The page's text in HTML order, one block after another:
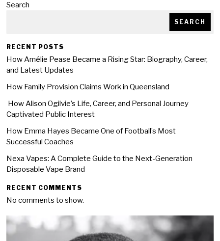
Search
SEARCH
RECENT POSTS
How Amélie Pease Became a Rising Star: Biography, Career,
and Latest Updates
How Family Provision Claims Work in Queensland
How Alison Ogilvie’s Life, Career, and Personal Journey
Captivated Public Interest
How Emma Hayes Became One of Football’s Most
Successful Coaches
Nexa Vapes: A Complete Guide to the Next-Generation
Disposable Vape Brand
RECENT COMMENTS
No comments to show.